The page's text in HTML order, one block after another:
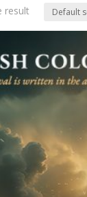
result